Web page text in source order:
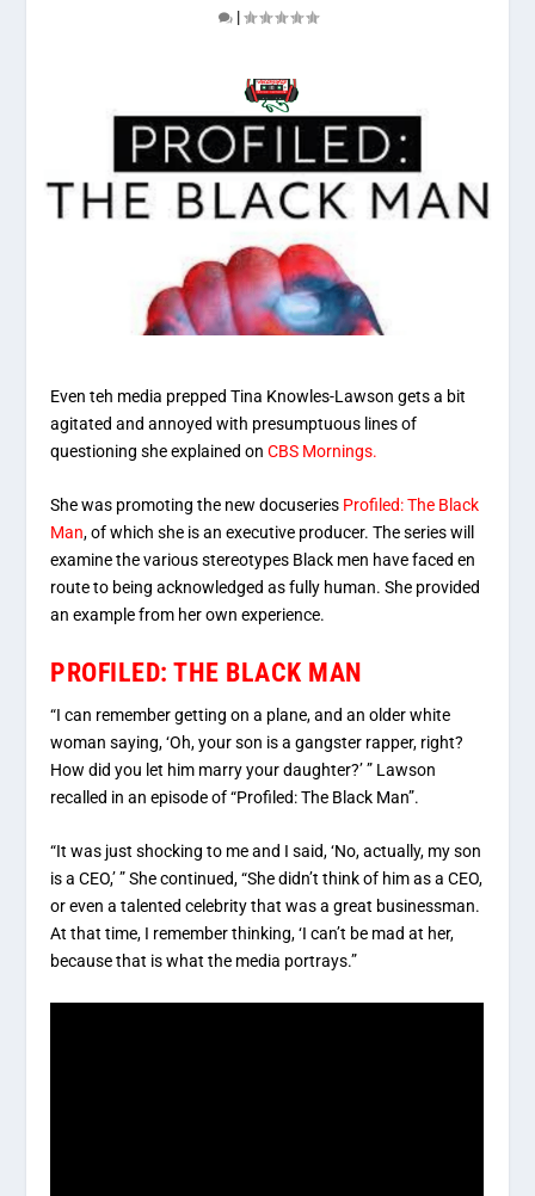
|
Even teh media prepped Tina Knowles-Lawson gets a bit
agitated and annoyed with presumptuous lines of
questioning she explained onCBS Mornings.
She was promoting the new docuseries Profiled: The Black
Man, of which she is an executive producer. The series will
examine the various stereotypes Black men have faced en
route to being acknowledged as fully human. She provided
an example from her own experience.
PROFILED: THE BLACK MAN
“I can remember getting on a plane, and an older white
woman saying, ‘Oh, your son is a gangster rapper, right?
How did you let him marry your daughter?’ ” Lawson
recalled in an episode of “Profiled: The Black Man”.
“It was just shocking to me and I said, ‘No, actually, my son
is a CEO,’ ” She continued, “She didn’t think of him as a CEO,
or even a talented celebrity that was a great businessman.
At that time, I remember thinking, ‘I can’t be mad at her,
because that is what the media portrays.”